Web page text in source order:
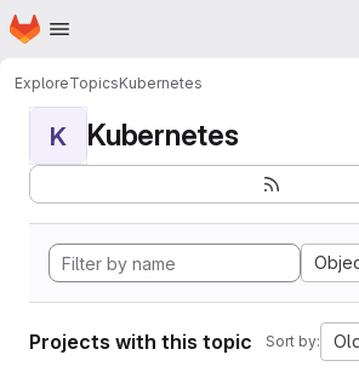
Skip to main content
Homepage
ExploreTopicsKubernetes
K Kubernetes
Projects with this topic Sort by: